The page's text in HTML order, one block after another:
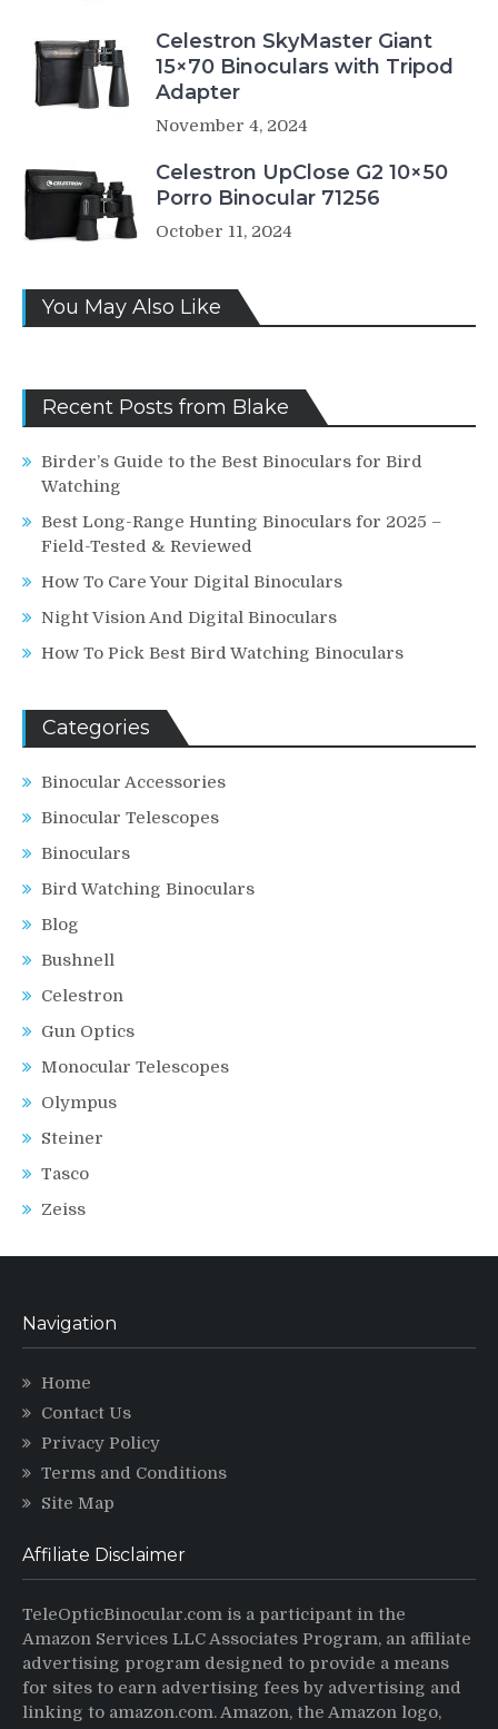
Celestron SkyMaster Giant
15×70 Binoculars with Tripod
Adapter
November 4, 2024
Celestron UpClose G2 10×50
Porro Binocular 71256
October 11, 2024
You May Also Like
Recent Posts from Blake
Birder’s Guide to the Best Binoculars for Bird
Watching
Best Long-Range Hunting Binoculars for 2025 –
Field-Tested & Reviewed
How To Care Your Digital Binoculars
Night Vision And Digital Binoculars
How To Pick Best Bird Watching Binoculars
Categories
Binocular Accessories
Binocular Telescopes
Binoculars
Bird Watching Binoculars
Blog
Bushnell
Celestron
Gun Optics
Monocular Telescopes
Olympus
Steiner
Tasco
Zeiss
Navigation
Home
Contact Us
Privacy Policy
Terms and Conditions
Site Map
Affiliate Disclaimer
TeleOpticBinocular.com is a participant in the
Amazon Services LLC Associates Program, an affiliate
advertising program designed to provide a means
for sites to earn advertising fees by advertising and
linking to amazon.com. Amazon, the Amazon logo,